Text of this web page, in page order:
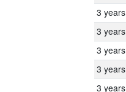
3 years
3 years
3 years
3 years
3 years